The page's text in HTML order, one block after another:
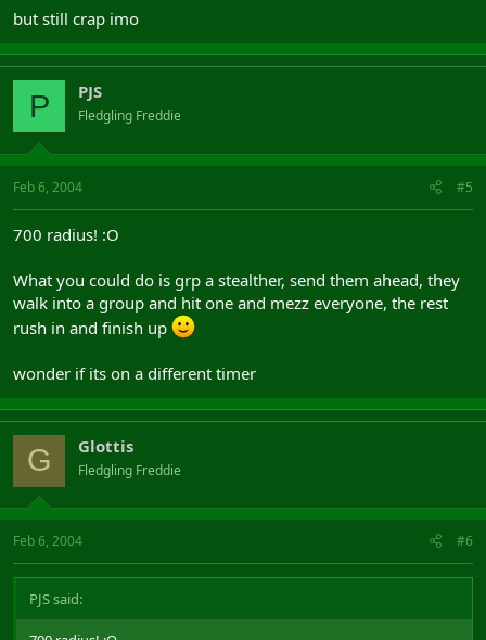
but still crap imo
P PJS
Fledgling Freddie
Feb 6, 2004 #5
700 radius! :O
What you could do is grp a stealther, send them ahead, they
walk into a group and hit one and mezz everyone, the rest
rush in and finish up
wonder if its on a different timer
G Glottis
Fledgling Freddie
Feb 6, 2004 #6
PJS said: